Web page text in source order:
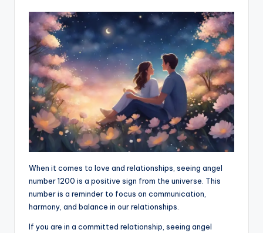
When it comes to love and relationships, seeing angel
number 1200 is a positive sign from the universe. This
number is a reminder to focus on communication,
harmony, and balance in our relationships.
If you are in a committed relationship, seeing angel